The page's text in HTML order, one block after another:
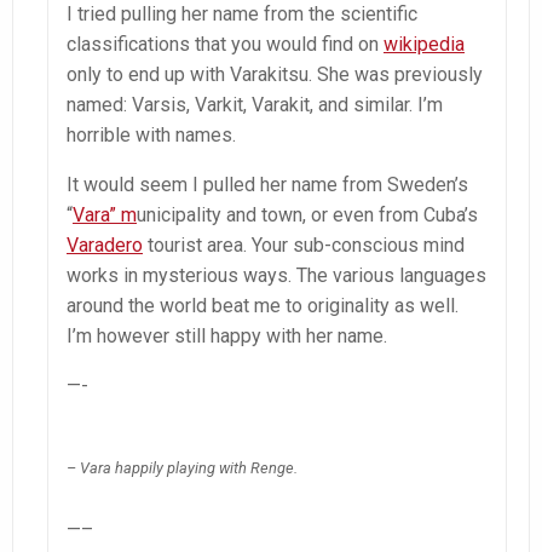
I tried pulling her name from the scientific
classifications that you would find on wikipedia
only to end up with Varakitsu. She was previously
named: Varsis, Varkit, Varakit, and similar. I’m
horrible with names.
It would seem I pulled her name from Sweden’s
“Vara” municipality and town, or even from Cuba’s
Varadero tourist area. Your sub-conscious mind
works in mysterious ways. The various languages
around the world beat me to originality as well.
I’m however still happy with her name.
—-
– Vara happily playing with Renge.
—–